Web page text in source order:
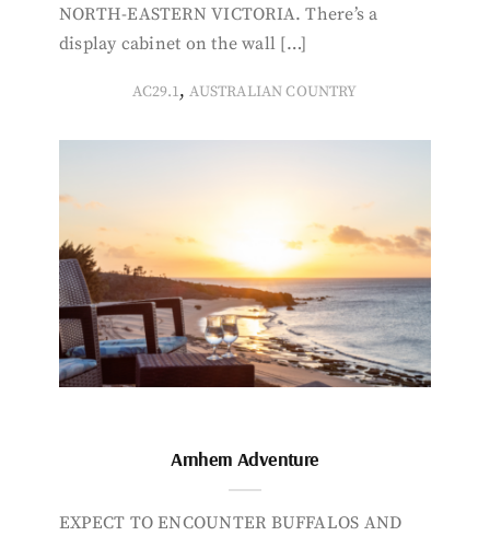
NORTH-EASTERN VICTORIA. There’s a
display cabinet on the wall […]
AC29.1,AUSTRALIAN COUNTRY
Arnhem Adventure
EXPECT TO ENCOUNTER BUFFALOS AND